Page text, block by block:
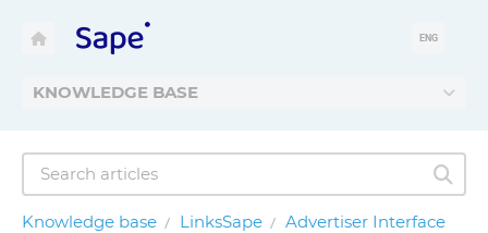
KNOWLEDGE BASE
ENG
Knowledge base LinksSape
Advertiser Interface